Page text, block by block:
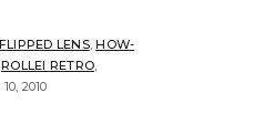
FLIPPED LENS,HOW-
ROLLEI RETRO
2010